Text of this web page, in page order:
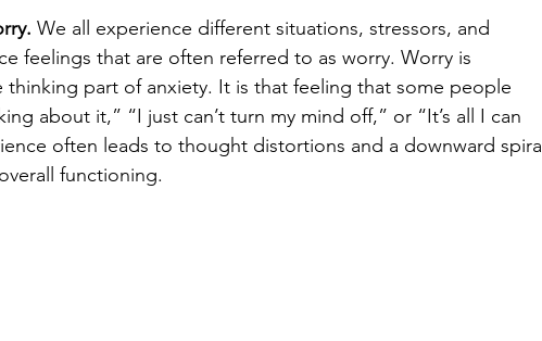
We all experience different situations, stressors, and
feelings that are often referred to as worry. Worry is
part of anxiety. It is that feeling that some people
about it,” “I just can’t turn my mind off,” or “It’s all I can
often leads to thought distortions and a downward spiral
functioning.